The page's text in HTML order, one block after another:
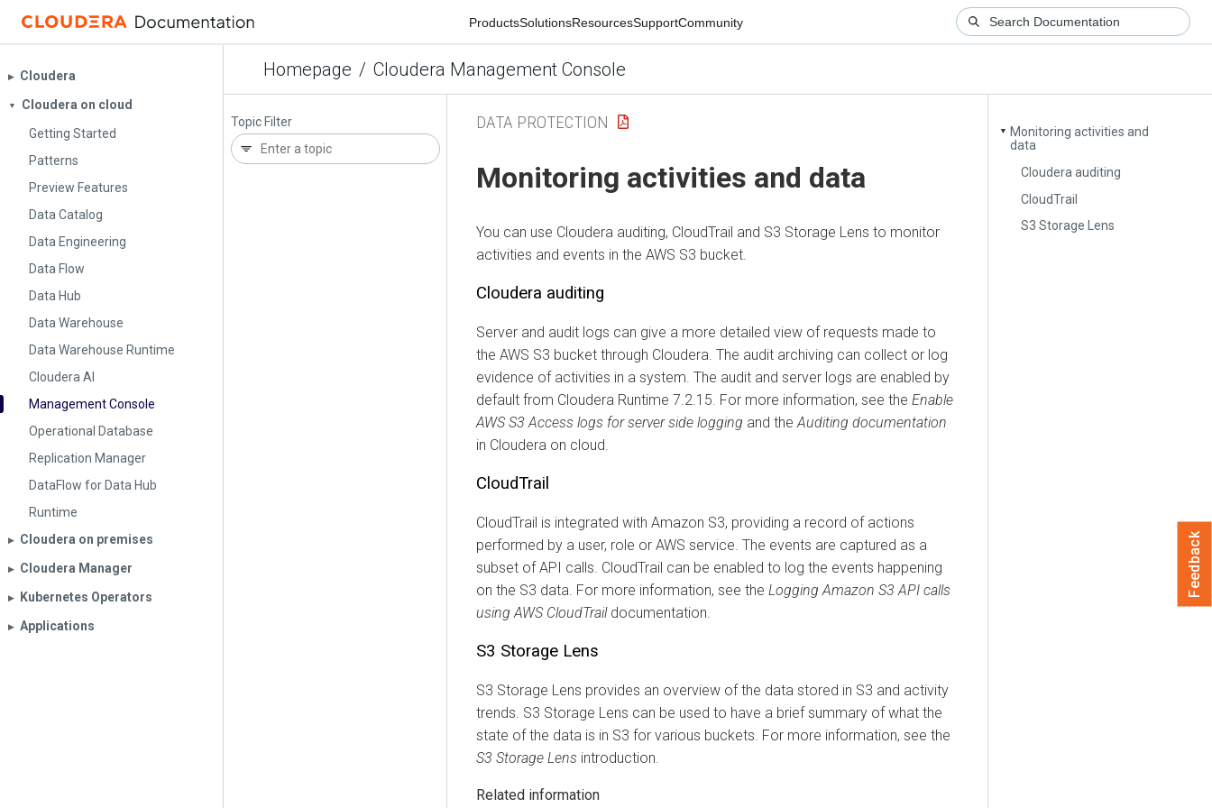
ProductsSolutionsResourcesSupportCommunity
Homepage / Cloudera Management Console
▶︎ Cloudera
▼
Cloudera on cloud
Getting Started
Patterns
Preview Features
Data Catalog
Data Engineering
Data Flow
Data Hub
Data Warehouse
Data Warehouse Runtime
Cloudera AI
Management Console
Operational Database
Replication Manager
DataFlow for Data Hub
Runtime
▶︎ Cloudera on premises
▶︎ Cloudera Manager
▶︎ Kubernetes Operators
▶︎ Applications
Topic Filter
▼
Monitoring activities and
data
Cloudera auditing
CloudTrail
S3 Storage Lens
DATA PROTECTION
Monitoring activities and data
You can use Cloudera auditing, CloudTrail and S3 Storage Lens to monitor
activities and events in the AWS S3 bucket.
Cloudera auditing
Server and audit logs can give a more detailed view of requests made to
the AWS S3 bucket through Cloudera . The audit archiving can collect or log
evidence of activities in a system. The audit and server logs are enabled by
default from Cloudera Runtime 7.2.15. For more information, see the Enable
AWS S3 Access logs for server side logging and the Auditing documentation
in Cloudera on cloud
CloudTrail
CloudTrail is integrated with Amazon S3, providing a record of actions
performed by a user, role or AWS service. The events are captured as a
subset of API calls. CloudTrail can be enabled to log the events happening
on the S3 data. For more information, see the Logging Amazon S3 API calls
using AWS CloudTraildocumentation.
S3 Storage Lens
S3 Storage Lens provides an overview of the data stored in S3 and activity
trends. S3 Storage Lens can be used to have a brief summary of what the
state of the data is in S3 for various buckets. For more information, see the
S3 Storage Lens introduction.
Related information
Feedback